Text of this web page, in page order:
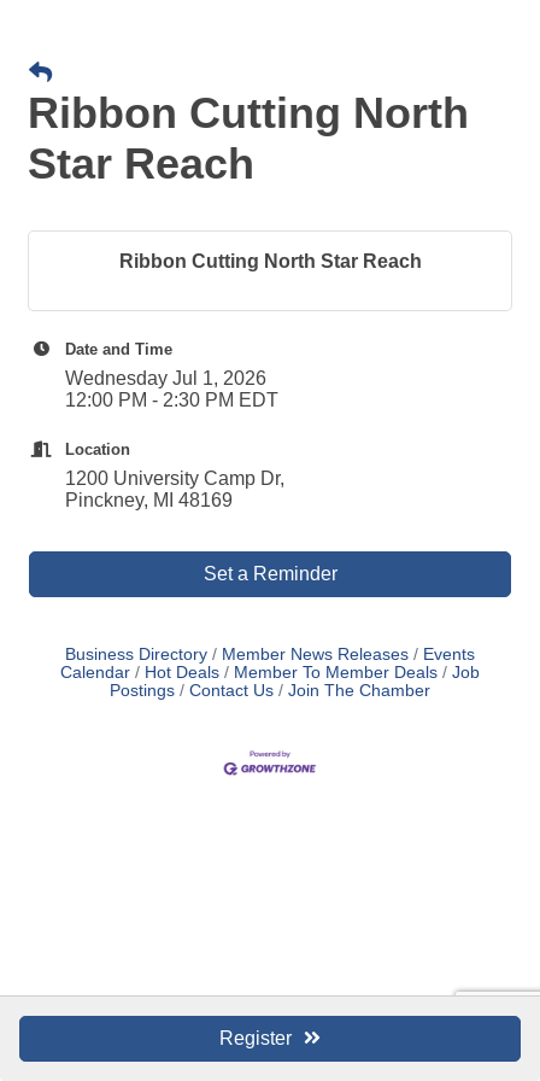
Ribbon Cutting North
Star Reach
Ribbon Cutting North Star Reach
Register
Date and Time
Wednesday Jul 1, 2026
12:00 PM - 2:30 PM EDT
Location
1200 University Camp Dr,
Pinckney, MI 48169
Set a Reminder
Business Directory Member News Releases
Events
Calendar
Hot Deals Member To Member Deals
Job
Postings
Contact Us Join The Chamber